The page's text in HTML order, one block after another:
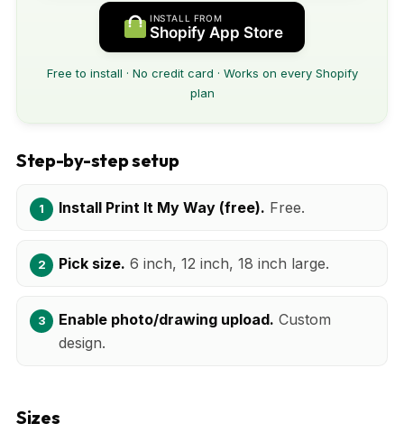
INSTALL FROM
Shopify App Store
Free to install · No credit card · Works on every Shopify
plan
Step-by-step setup
Install Print It My Way (free). Free.
Pick size. 6 inch, 12 inch, 18 inch large.
Enable photo/drawing upload. Custom
design.
Sizes